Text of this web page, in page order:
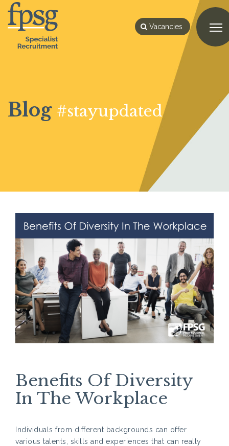
Vacancies
Blog #stayupdated
Benefits Of Diversity
In The Workplace
Individuals from different backgrounds can offer
various talents, skills and experiences that can really